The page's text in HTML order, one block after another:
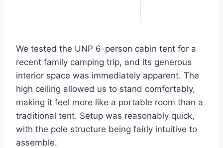
We tested the UNP 6-person cabin tent for a
recent family camping trip, and its generous
interior space was immediately apparent. The
high ceiling allowed us to stand comfortably,
making it feel more like a portable room than a
traditional tent. Setup was reasonably quick,
with the pole structure being fairly intuitive to
assemble.